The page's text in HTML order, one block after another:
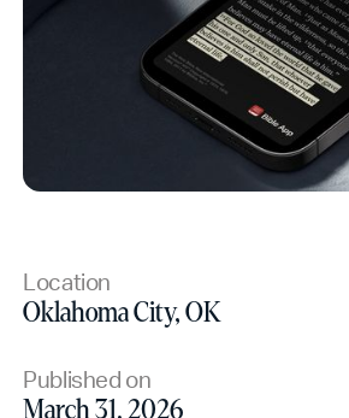
Location
Oklahoma City, OK
Published on
March 31, 2026